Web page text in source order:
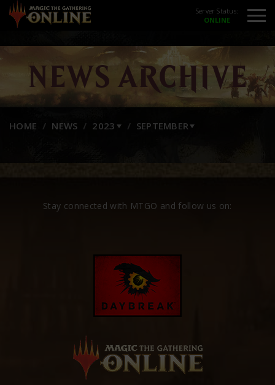
Server Status:
NEWS ARCHIVE
HOME NEWS 2023 SEPTEMBER
Stay connected with MTGO and follow us on: